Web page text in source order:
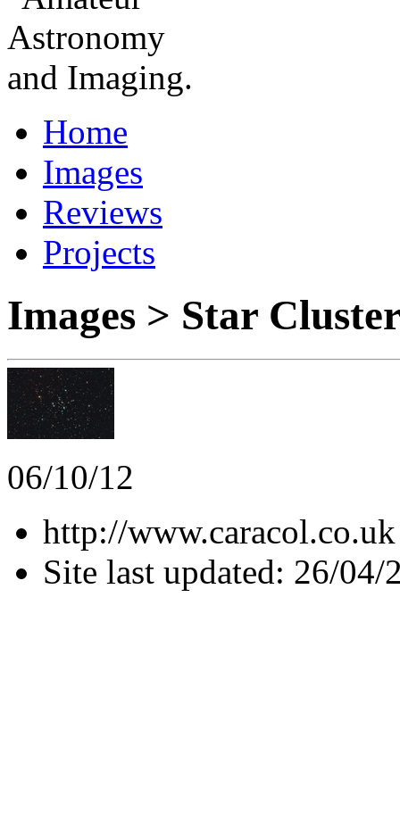
Home
Images
Reviews
Projects
Images > Star
06/10/12
http://www.caracol.co.uk
Site last updated: 26/04/